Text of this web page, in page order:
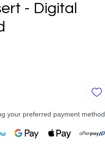
- Digital
your preferred payment method.